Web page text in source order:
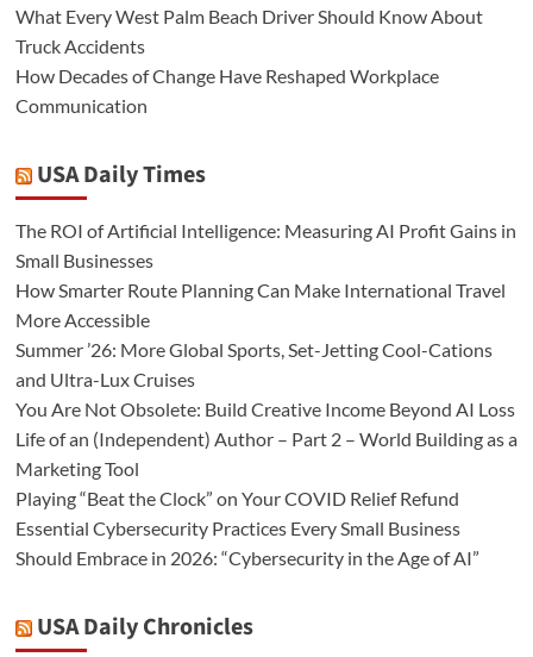
What Every West Palm Beach Driver Should Know About
Truck Accidents
How Decades of Change Have Reshaped Workplace
Communication
USA Daily Times
The ROI of Artificial Intelligence: Measuring AI Profit Gains in
Small Businesses
How Smarter Route Planning Can Make International Travel
More Accessible
Summer ’26: More Global Sports, Set-Jetting Cool-Cations
and Ultra-Lux Cruises
You Are Not Obsolete: Build Creative Income Beyond AI Loss
Life of an (Independent) Author – Part 2 – World Building as a
Marketing Tool
Playing “Beat the Clock” on Your COVID Relief Refund
Essential Cybersecurity Practices Every Small Business
Should Embrace in 2026: “Cybersecurity in the Age of AI”
USA Daily Chronicles